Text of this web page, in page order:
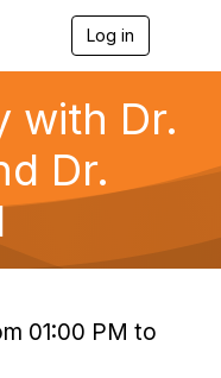
Log in
g
a
with Dr.
Dr.
01:00 PM to